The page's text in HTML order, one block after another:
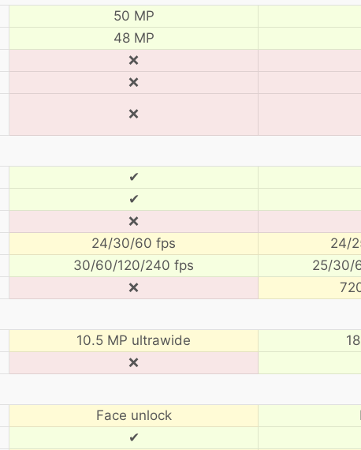
50 MP
48 MP
❌
❌
❌
✔
✔
❌
24/30/60 fps
24/
30/60/120/240 fps
25/30/
❌
10.5 MP ultrawide
❌
Face unlock
✔